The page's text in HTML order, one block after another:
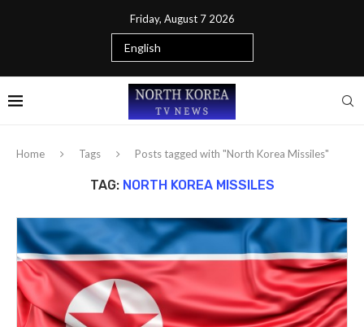
Friday, August 7 2026
Home Tags Posts tagged with "North Korea Missiles"
TAG: NORTH KOREA MISSILES